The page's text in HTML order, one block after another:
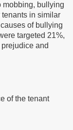
mobbing, bullying
in similar
of bullying
targeted 21%,
and
of the tenant